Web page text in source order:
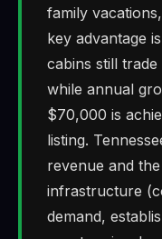
family
key advantage
cabins still
while annual
$70,000 is
listing.
revenue and
infrastructure
demand,